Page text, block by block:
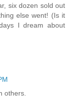
six dozen sold out
else went! (Is it
I dream about
others.